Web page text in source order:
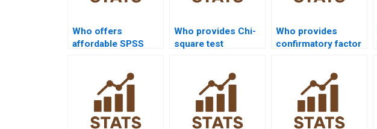
Who offers
affordable SPSS
Who provides Chi-
square test
Who provides
confirmatory factor